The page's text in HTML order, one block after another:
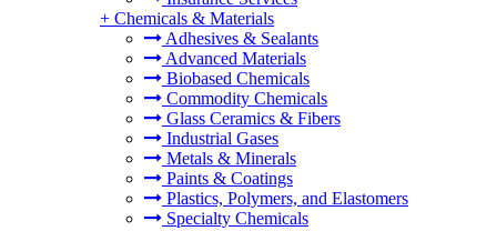
+ Chemicals & Materials
Adhesives & Sealants
Advanced Materials
Biobased Chemicals
Commodity Chemicals
Glass Ceramics & Fibers
Industrial Gases
Metals & Minerals
Paints & Coatings
Plastics, Polymers, and Elastomers
Specialty Chemicals